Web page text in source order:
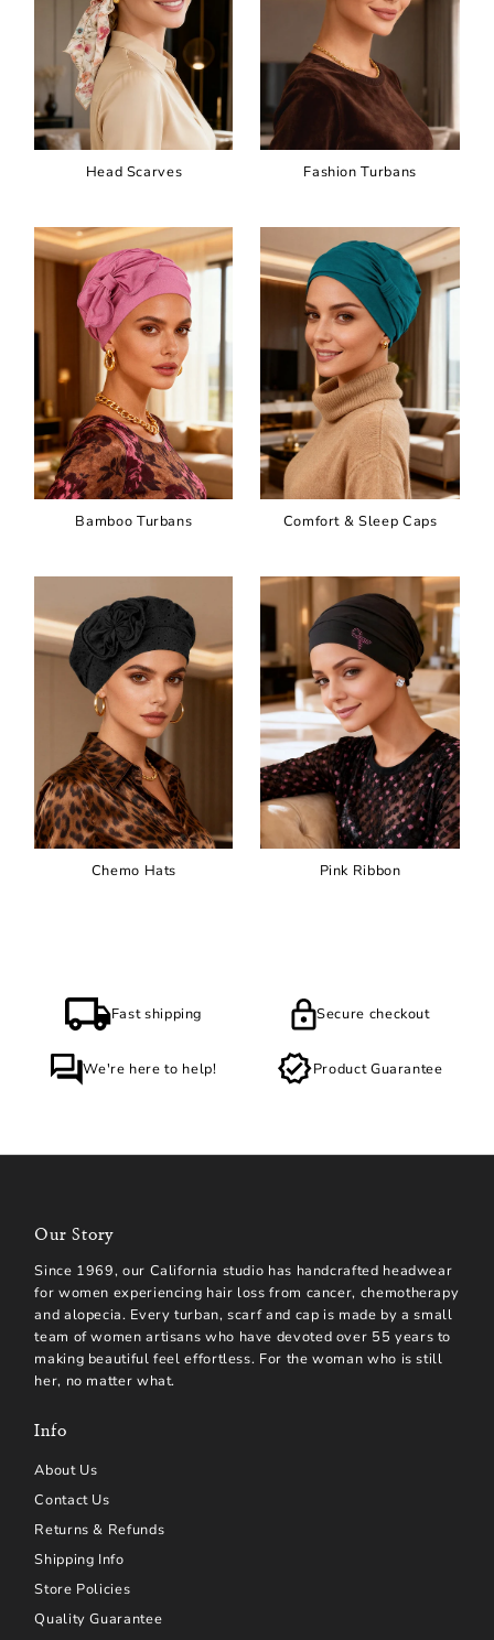
Head Scarves Fashion Turbans
Bamboo Turbans Comfort & Sleep Caps
Chemo Hats Pink Ribbon
Fast shipping Secure checkout
We're here to help! Product Guarantee
Our Story
Since 1969, our California studio has handcrafted headwear
for women experiencing hair loss from cancer, chemotherapy
and alopecia. Every turban, scarf and cap is made by a small
team of women artisans who have devoted over 55 years to
making beautiful feel effortless. For the woman who is still
her, no matter what.
Info
About Us
Contact Us
Returns & Refunds
Shipping Info
Store Policies
Quality Guarantee